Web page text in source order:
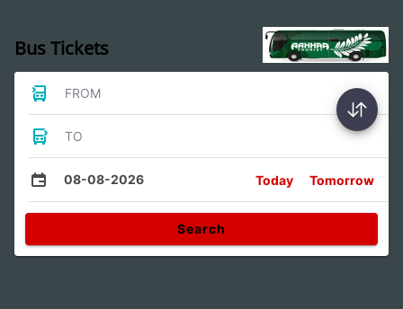
Bus Tickets
FROM
TO
08-08-2026 Today Tomorrow
Search